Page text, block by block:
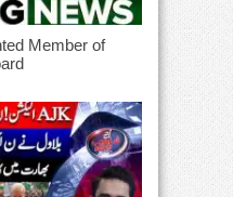
Member of